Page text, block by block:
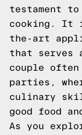
testament
cooking. It
the-art
that serves
couple
parties,
culinary
good food
As you